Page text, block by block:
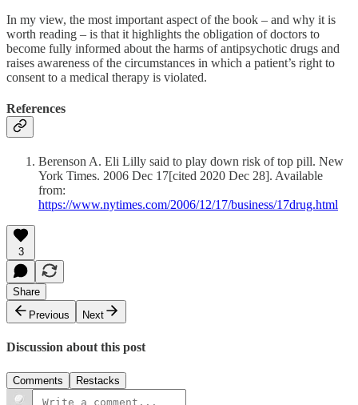
In my view, the most important aspect of the book – and why it is
worth reading – is that it highlights the obligation of doctors to
become fully informed about the harms of antipsychotic drugs and
raises awareness of the circumstances in which a patient’s right to
consent to a medical therapy is violated.
References
Berenson A. Eli Lilly said to play down risk of top pill. New
York Times. 2006 Dec 17[cited 2020 Dec 28]. Available
from:
https://www.nytimes.com/2006/12/17/business/17drug.html
3
Share
Previous
Next
Discussion about this post
Comments Restacks